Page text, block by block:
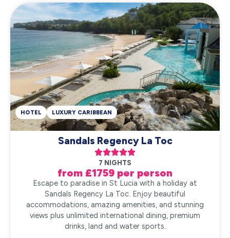
Sandals Regency La Toc

7 NIGHTS
from £1759 per person
HOTEL LUXURY CARIBBEAN
Escape to paradise in St Lucia with a holiday at
Sandals Regency La Toc. Enjoy beautiful
accommodations, amazing amenities, and stunning
views plus unlimited international dining, premium
drinks, land and water sports.